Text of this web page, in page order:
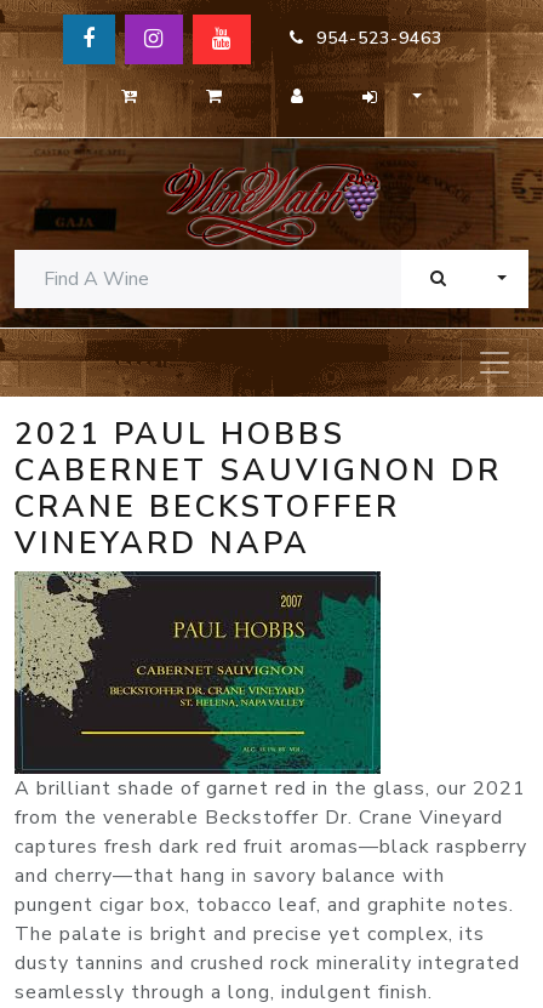
954-523-9463
2021 PAUL HOBBS
CABERNET SAUVIGNON DR
CRANE BECKSTOFFER
VINEYARD NAPA
A brilliant shade of garnet red in the glass, our 2021
from the venerable Beckstoffer Dr. Crane Vineyard
captures fresh dark red fruit aromas—black raspberry
and cherry—that hang in savory balance with
pungent cigar box, tobacco leaf, and graphite notes.
The palate is bright and precise yet complex, its
dusty tannins and crushed rock minerality integrated
seamlessly through a long, indulgent finish.